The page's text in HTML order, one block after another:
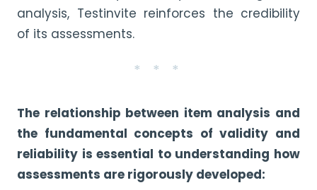
analysis, Testinvite reinforces the credibility
of its assessments.
* * *
The relationship between item analysis and
the fundamental concepts of validity and
reliability is essential to understanding how
assessments are rigorously developed: